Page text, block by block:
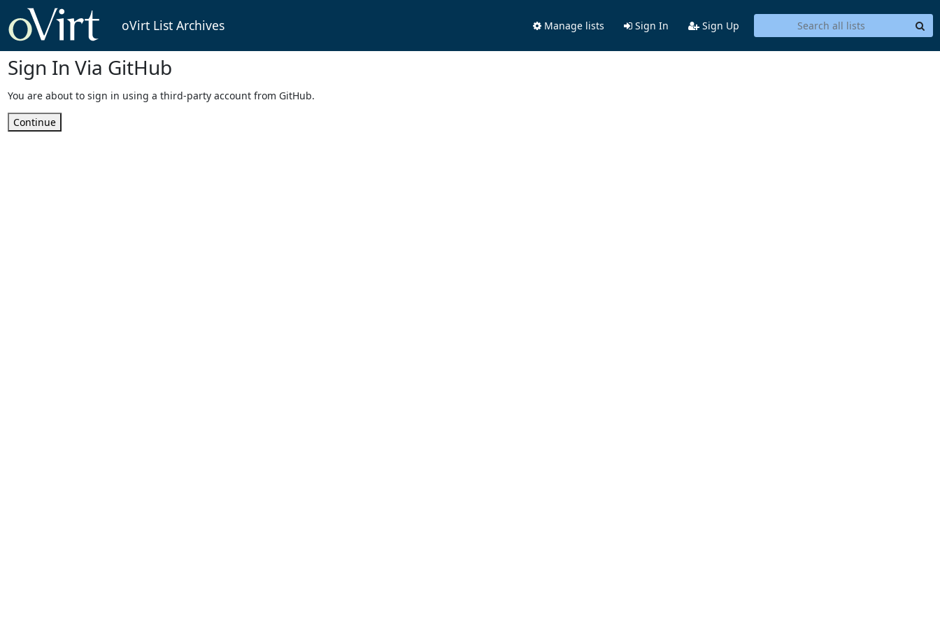
oVirt List Archives Manage lists Sign In Sign Up
Sign In Via GitHub
You are about to sign in using a third-party account from GitHub.
Continue